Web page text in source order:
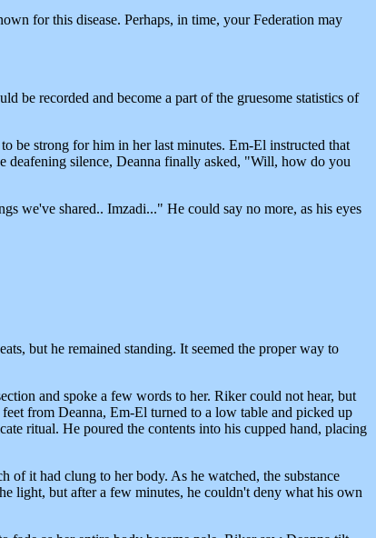
for this disease. Perhaps, in time, your Federation may
be recorded and become a part of the gruesome statistics of
be strong for him in her last minutes. Em-El instructed that
deafening silence, Deanna finally asked, "Will, how do you
we've shared.. Imzadi..." He could say no more, as his eyes
but he remained standing. It seemed the proper way to
and spoke a few words to her. Riker could not hear, but
from Deanna, Em-El turned to a low table and picked up
ritual. He poured the contents into his cupped hand, placing
it had clung to her body. As he watched, the substance
light, but after a few minutes, he couldn't deny what his own